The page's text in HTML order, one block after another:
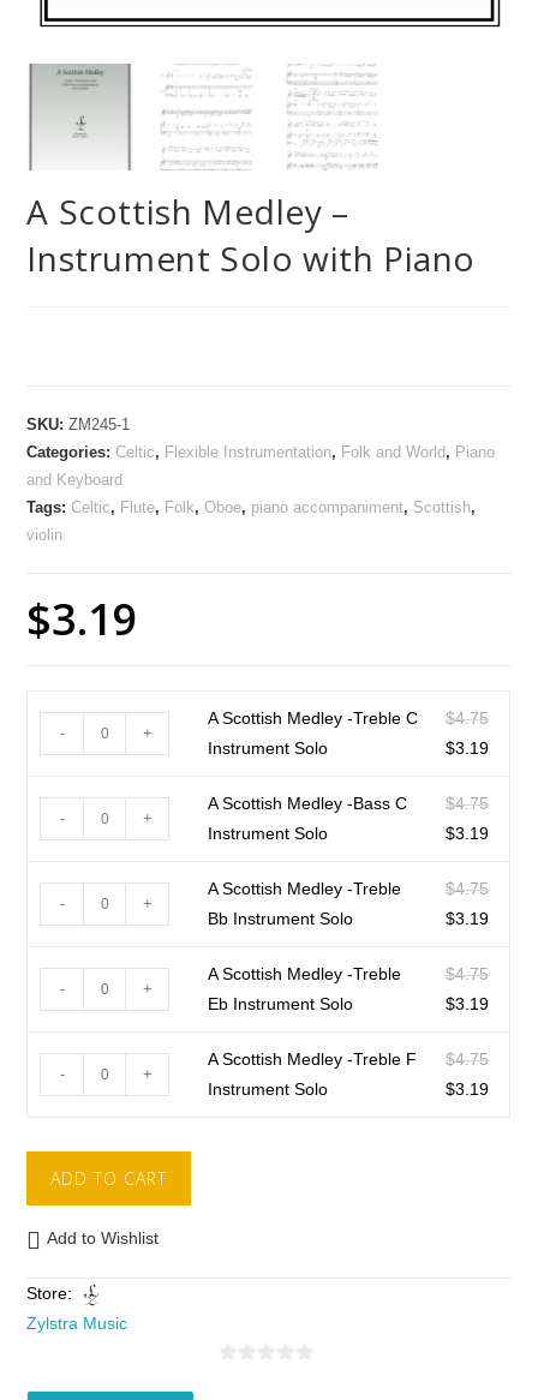
A Scottish Medley –
Instrument Solo with Piano
SKU:ZM245-1
Categories:Celtic, Flexible Instrumentation, Folk and World , Piano
and Keyboard
Tags:Celtic, Flute, Folk,Oboe, piano accompaniment, Scottish,
violin
$3.19
- +
A Scottish Medley -Treble C
Instrument Solo
$4.75
$3.19
- +
A Scottish Medley -Bass C
Instrument Solo
$4.75
$3.19
- +
A Scottish Medley -Treble
Bb Instrument Solo
$4.75
$3.19
- +
A Scottish Medley -Treble
Eb Instrument Solo
$4.75
$3.19
- +
A Scottish Medley -Treble F
Instrument Solo
$4.75
$3.19
ADD TO CART
Add to Wishlist
Store:
Zylstra Music